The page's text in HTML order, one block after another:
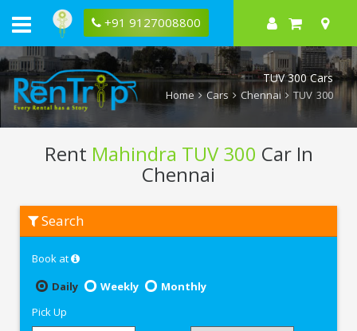
+91 9127008800
TUV 300 Cars
Home Cars Chennai TUV 300
Rent Mahindra TUV 300 Car In
Chennai
Mahindra
TUV
Search
Book at
Daily
Weekly
Monthly
Pick Up